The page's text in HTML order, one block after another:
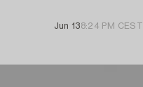
Jun 138:24 PM CEST